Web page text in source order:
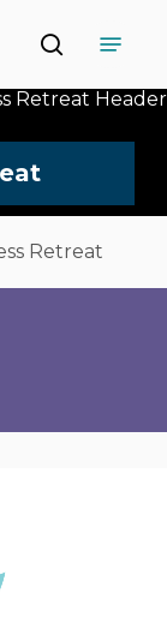
search
Retreat
Menu